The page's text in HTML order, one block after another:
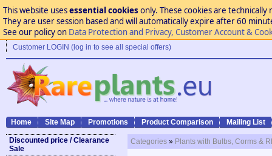
This website usesessential cookies only. These cookies are
They are user session based and will automatically expire after 60
See our policy on Data Protection and Privacy, Customer Account &
Customer LOGIN (log in to see all special offers)
Home Site Map Promotions Product Comparison Mailing List
Discounted price / Clearance
Sale
Categories » Plants with Bulbs, Corms &